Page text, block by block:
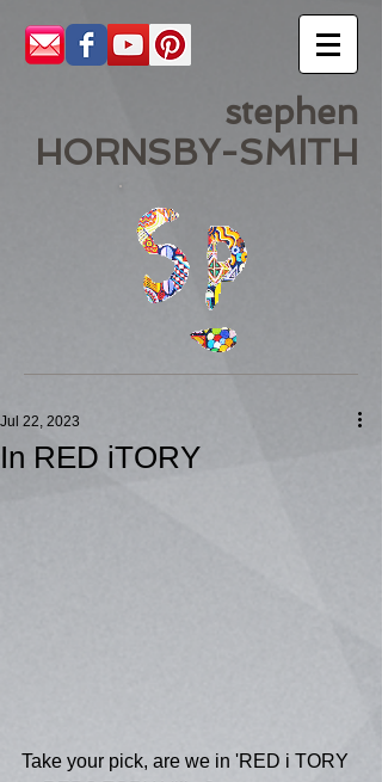
stephen
HORNSBY-SMITH
In RED iTORY
Jul 22, 2023
Take your pick, are we in 'RED i TORY